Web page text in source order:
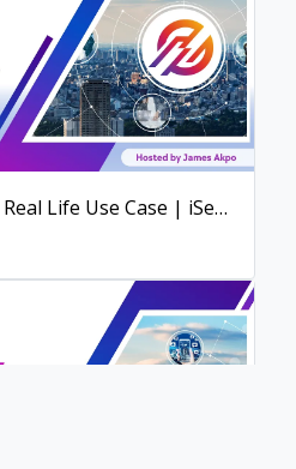
Ask AI Chat Experts | Real Life Use Case | iSenseHUB AI Tutorial